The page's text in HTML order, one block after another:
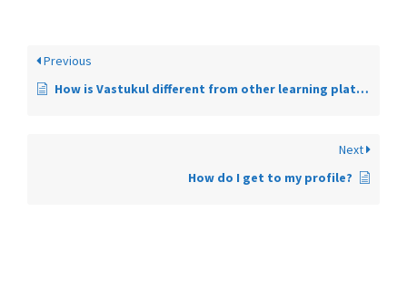
Previous
How is Vastukul different from other learning platforms?
Next
How do I get to my profile?